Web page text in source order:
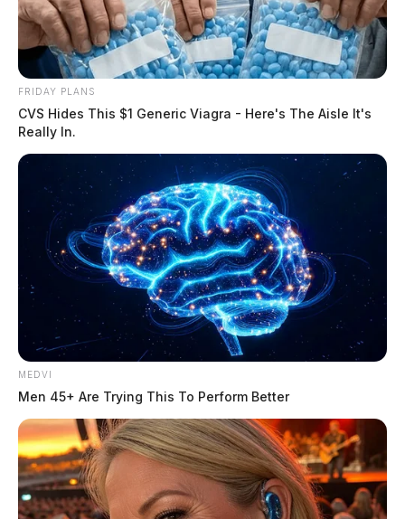
The Scioto Valley Guardian is the #1 local news
source for the Scioto Valley.More by The Guardian
FRIDAY PLANS
CVS Hides This $1 Generic Viagra - Here's The Aisle It's
Really In.
MEDVI
Men 45+ Are Trying This To Perform Better